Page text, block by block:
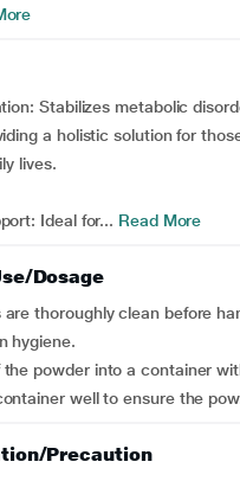
Stabilizes metabolic
a holistic solution for
lives.
Ideal for... Read More
Dosage
are thoroughly clean before
hygiene.
powder into a container
well to ensure the
Precaution